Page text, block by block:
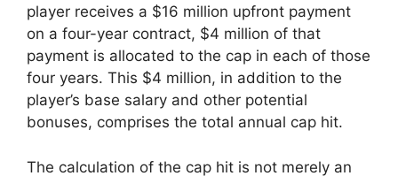
player receives a $16 million upfront payment
on a four-year contract, $4 million of that
payment is allocated to the cap in each of those
four years. This $4 million, in addition to the
player’s base salary and other potential
bonuses, comprises the total annual cap hit.
The calculation of the cap hit is not merely an